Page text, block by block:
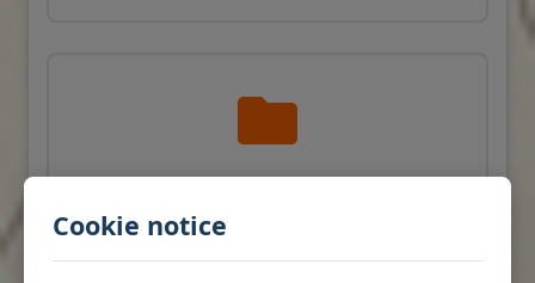
Cookie noticeProducts)